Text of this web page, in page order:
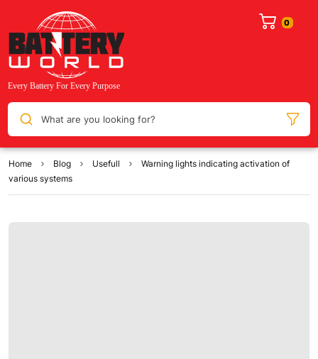
What are you looking for?
Home Blog Usefull
Warning lights indicating activation of
various systems